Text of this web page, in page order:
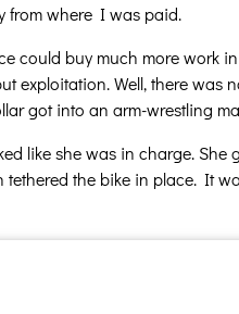
from where I was paid.
buy much more work
exploitation. Well, there
got into an arm-wrestling
like she was in charge.
the bike in place. It